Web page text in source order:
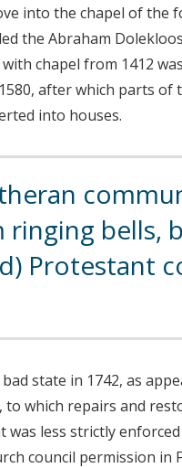
into the chapel of the
the Abraham
chapel from 1412
after which parts of
into houses.
bells,
Protestant
bad state in 1742, as
to which repairs and
less strictly
council permission in